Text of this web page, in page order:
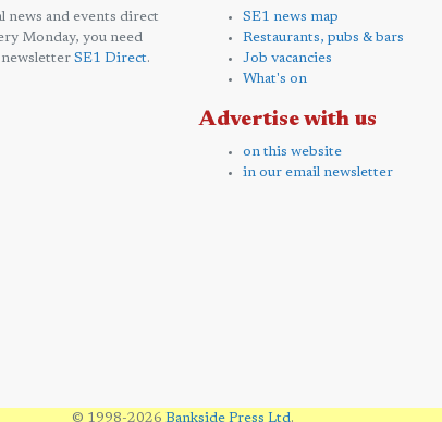
news and events direct
Monday, you need
newsletter SE1 Direct.
SE1 news map
Restaurants, pubs & bars
Job vacancies
What's on
Advertise with us
on this website
in our email newsletter
© 1998-2026 Bankside Press Ltd.